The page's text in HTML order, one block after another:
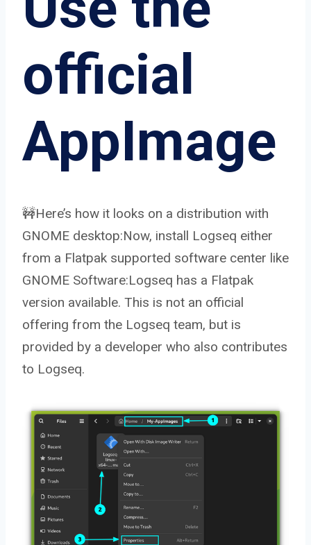
official
AppImage
🚧Here’s how it looks on a distribution with
GNOME desktop:Now, install Logseq either
from a Flatpak supported software center like
GNOME Software:Logseq has a Flatpak
version available. This is not an official
offering from the Logseq team, but is
provided by a developer who also contributes
to Logseq.